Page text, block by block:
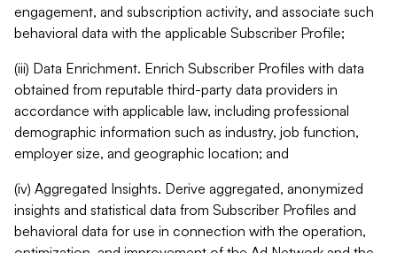
engagement, and subscription activity, and associate such
behavioral data with the applicable Subscriber Profile;
(iii) Data Enrichment. Enrich Subscriber Profiles with data
obtained from reputable third-party data providers in
accordance with applicable law, including professional
demographic information such as industry, job function,
employer size, and geographic location; and
(iv) Aggregated Insights. Derive aggregated, anonymized
insights and statistical data from Subscriber Profiles and
behavioral data for use in connection with the operation,